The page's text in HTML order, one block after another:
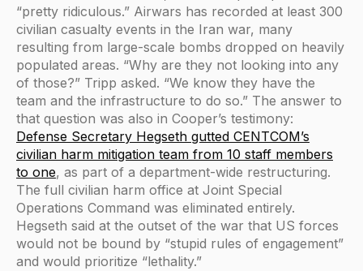
“pretty ridiculous.” Airwars has recorded at least 300
civilian casualty events in the Iran war, many
resulting from large-scale bombs dropped on heavily
populated areas. “Why are they not looking into any
of those?” Tripp asked. “We know they have the
team and the infrastructure to do so.” The answer to
that question was also in Cooper’s testimony:
Defense Secretary Hegseth gutted CENTCOM’s
civilian harm mitigation team from 10 staff members
to one, as part of a department-wide restructuring.
The full civilian harm office at Joint Special
Operations Command was eliminated entirely.
Hegseth said at the outset of the war that US forces
would not be bound by “stupid rules of engagement”
and would prioritize “lethality.”